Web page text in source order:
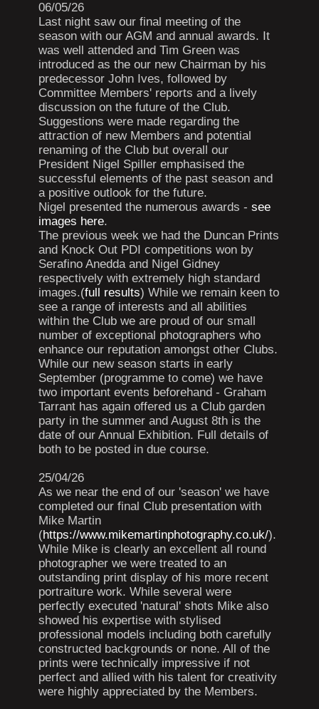
06/05/26
Last night saw our final meeting of the
season with our AGM and annual awards. It
was well attended and Tim Green was
introduced as the our new Chairman by his
predecessor John Ives, followed by
Committee Members' reports and a lively
discussion on the future of the Club.
Suggestions were made regarding the
attraction of new Members and potential
renaming of the Club but overall our
President Nigel Spiller emphasised the
successful elements of the past season and
a positive outlook for the future.
Nigel presented the numerous awards - see
images here.
The previous week we had the Duncan Prints
and Knock Out PDI competitions won by
Serafino Anedda and Nigel Gidney
respectively with extremely high standard
images.(full results) While we remain keen to
see a range of interests and all abilities
within the Club we are proud of our small
number of exceptional photographers who
enhance our reputation amongst other Clubs.
While our new season starts in early
September (programme to come) we have
two important events beforehand - Graham
Tarrant has again offered us a Club garden
party in the summer and August 8th is the
date of our Annual Exhibition. Full details of
both to be posted in due course.
25/04/26
As we near the end of our 'season' we have
completed our final Club presentation with
Mike Martin
(https://www.mikemartinphotography.co.uk/).
While Mike is clearly an excellent all round
photographer we were treated to an
outstanding print display of his more recent
portraiture work. While several were
perfectly executed 'natural' shots Mike also
showed his expertise with stylised
professional models including both carefully
constructed backgrounds or none. All of the
prints were technically impressive if not
perfect and allied with his talent for creativity
were highly appreciated by the Members.